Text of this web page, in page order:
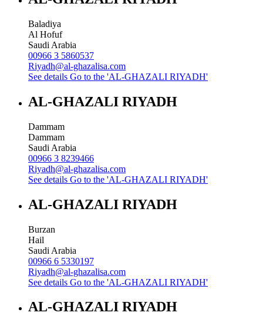
Baladiya
Al Hofuf
Saudi Arabia
00966 3 5860537
Riyadh@al-ghazalisa.com
See details Go to the 'AL-GHAZALI RIYADH'
AL-GHAZALI RIYADH
Dammam
Dammam
Saudi Arabia
00966 3 8239466
Riyadh@al-ghazalisa.com
See details Go to the 'AL-GHAZALI RIYADH'
AL-GHAZALI RIYADH
Burzan
Hail
Saudi Arabia
00966 6 5330197
Riyadh@al-ghazalisa.com
See details Go to the 'AL-GHAZALI RIYADH'
AL-GHAZALI RIYADH